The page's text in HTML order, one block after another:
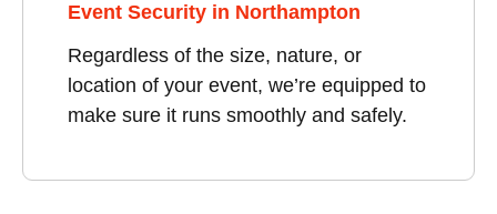
Event Security in Northampton
Regardless of the size, nature, or
location of your event, we’re equipped to
make sure it runs smoothly and safely.